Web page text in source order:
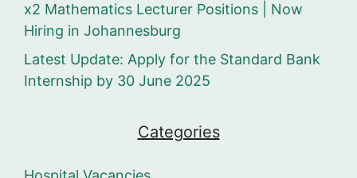
x2 Mathematics Lecturer Positions | Now
Hiring in Johannesburg
Latest Update: Apply for the Standard Bank
Internship by 30 June 2025
Categories